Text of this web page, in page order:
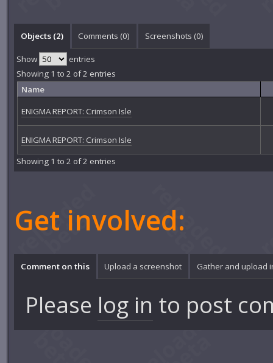
Objects (2) Comments (0) Screenshots (0)
Show
entries
Showing 1 to 2 of 2 entries
Name
ENIGMA REPORT: Crimson Isle
ENIGMA REPORT: Crimson Isle
Showing 1 to 2 of 2 entries
Get involved:
Comment on this Upload a screenshot Gather and upload
Please log in to post